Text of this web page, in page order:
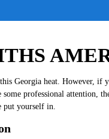
Georgia heat. However, if
professional attention,
yourself in.